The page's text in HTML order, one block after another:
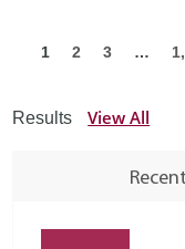
1 2 3 …
Results View All
Recent